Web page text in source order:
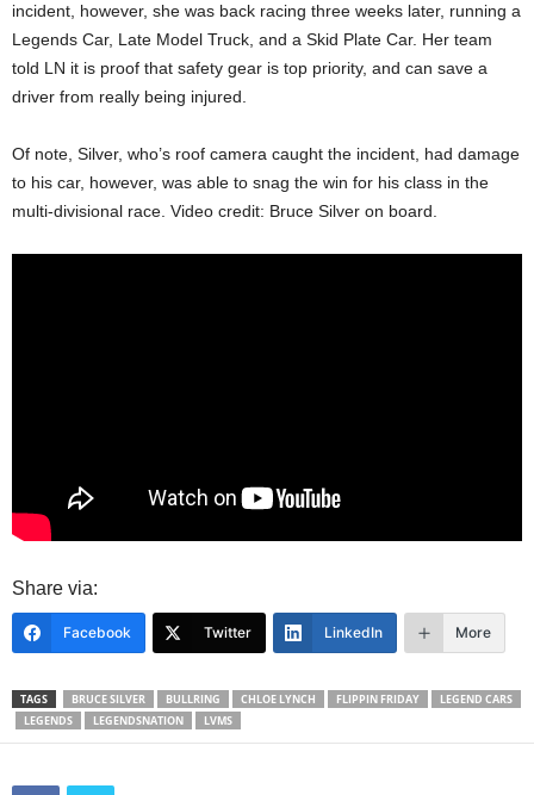
incident, however, she was back racing three weeks later, running a
Legends Car, Late Model Truck, and a Skid Plate Car. Her team
told LN it is proof that safety gear is top priority, and can save a
driver from really being injured.
Of note, Silver, who’s roof camera caught the incident, had damage
to his car, however, was able to snag the win for his class in the
multi-divisional race. Video credit: Bruce Silver on board.
Share via:
Facebook Twitter LinkedIn More
TAGS BRUCE SILVER BULLRING CHLOE LYNCH FLIPPIN FRIDAY
LEGEND CARS
LEGENDS
LEGENDSNATION LVMS